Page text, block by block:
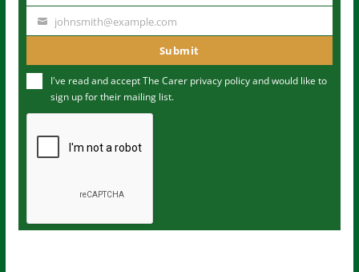
m
u
m
johnsmith@example.com
Submit
I've read and accept The Carer privacy policyand would like to
sign up for their mailing list.